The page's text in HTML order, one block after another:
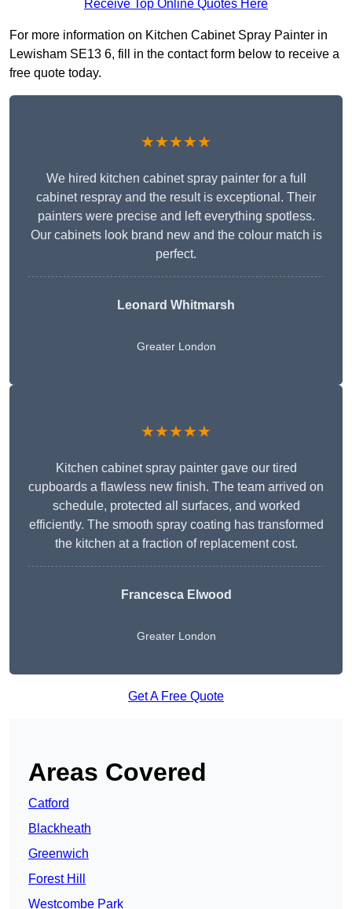
Receive Top Online Quotes Here
For more information on Kitchen Cabinet Spray Painter in
Lewisham SE13 6, fill in the contact form below to receive a
free quote today.
★★★★★
We hired kitchen cabinet spray painter for a full
cabinet respray and the result is exceptional. Their
painters were precise and left everything spotless.
Our cabinets look brand new and the colour match is
perfect.
Leonard Whitmarsh
Greater London
★★★★★
Kitchen cabinet spray painter gave our tired
cupboards a flawless new finish. The team arrived on
schedule, protected all surfaces, and worked
efficiently. The smooth spray coating has transformed
the kitchen at a fraction of replacement cost.
Francesca Elwood
Greater London
Get A Free Quote
Areas Covered
Catford
Blackheath
Greenwich
Forest Hill
Westcombe Park